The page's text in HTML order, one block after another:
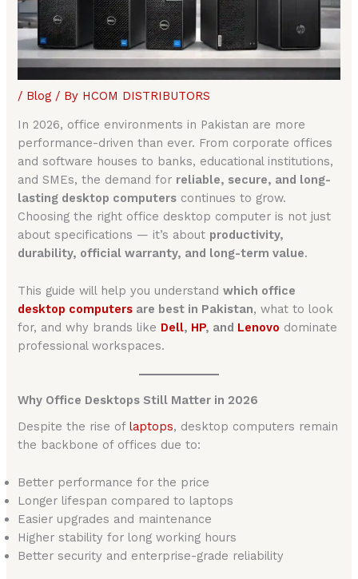
/ Blog / By HCOM DISTRIBUTORS
In 2026, office environments in Pakistan are more
performance-driven than ever. From corporate offices
and software houses to banks, educational institutions,
and SMEs, the demand for reliable, secure, and long-
lasting desktop computers continues to grow.
Choosing the right office desktop computer is not just
about specifications — it’s about productivity,
durability, official warranty, and long-term value.
This guide will help you understandwhich office
desktop computers are best in Pakistan, what to look
for, and why brands like Dell, HP, and Lenovo dominate
professional workspaces.
Why Office Desktops Still Matter in 2026
Despite the rise oflaptops, desktop computers remain
the backbone of offices due to:
Better performance for the price
Longer lifespan compared to laptops
Easier upgrades and maintenance
Higher stability for long working hours
Better security and enterprise-grade reliability